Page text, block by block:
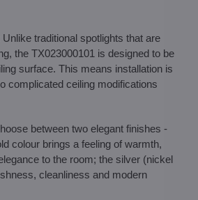
Unlike traditional spotlights that are
the TX023000101 is designed to be
surface. This means installation is
complicated ceiling modifications
between two elegant finishes -
colour brings a feeling of warmth,
to the room; the silver (nickel
cleanliness and modern